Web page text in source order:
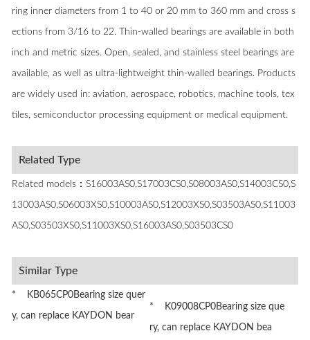
ring inner diameters from 1 to 40 or 20 mm to 360 mm and cross s
ections from 3/16 to 22. Thin-walled bearings are available in both
inch and metric sizes. Open, sealed, and stainless steel bearings are
available, as well as ultra-lightweight thin-walled bearings. Products
are widely used in: aviation, aerospace, robotics, machine tools, tex
tiles, semiconductor processing equipment or medical equipment.
Related Type
Related models：S16003AS0,S17003CS0,S08003AS0,S14003CS0,S
13003AS0,S06003XS0,S10003AS0,S12003XS0,S03503AS0,S11003
AS0,S03503XS0,S11003XS0,S16003AS0,S03503CS0
Similar Type
* KB065CP0Bearing size quer
y, can replace KAYDON bear
* K09008CP0Bearing size que
ry, can replace KAYDON bea